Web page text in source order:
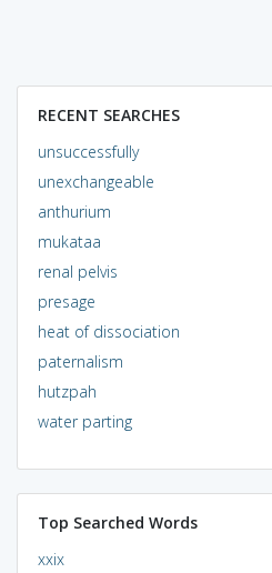
RECENT SEARCHES
unsuccessfully
unexchangeable
anthurium
mukataa
renal pelvis
presage
heat of dissociation
paternalism
hutzpah
water parting
Top Searched Words
xxix